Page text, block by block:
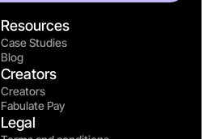
Resources
Case Studies
Blog
Creators
Creators
Fabulate Pay
Legal